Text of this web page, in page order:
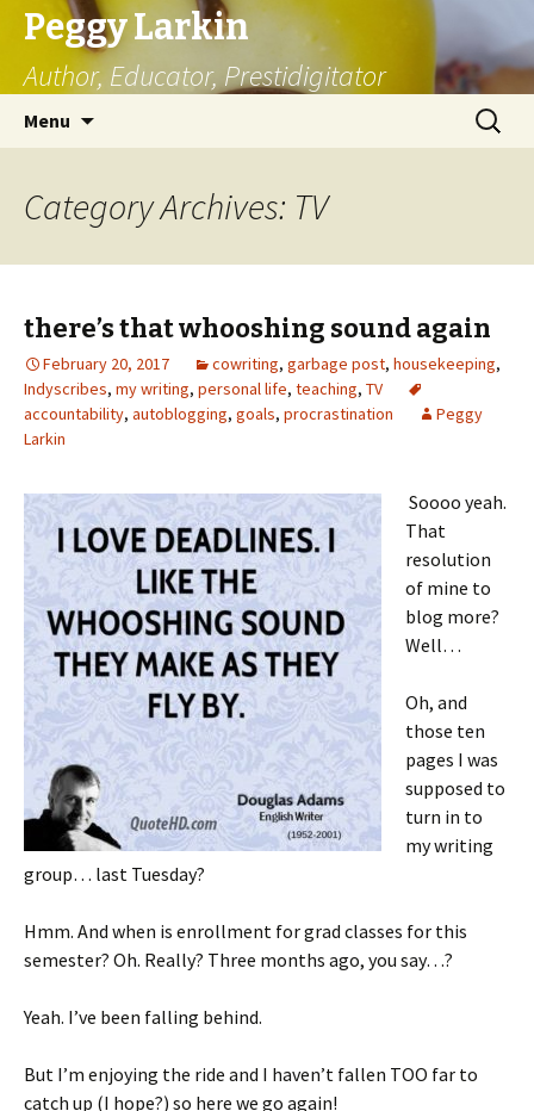
Peggy Larkin
Author, Educator, Prestidigitator
Menu
Search
for:
Category Archives: TV
there’s that whooshing sound again
February 20, 2017 cowriting, garbage post, housekeeping,
Indyscribes, my writing, personal life, teaching, TV
accountability, autoblogging, goals, procrastination
Peggy
Larkin
Soooo yeah.
That
resolution
of mine to
blog more?
Well…
Oh, and
those ten
pages I was
supposed to
turn in to
my writing
group… last Tuesday?
Hmm. And when is enrollment for grad classes for this
semester? Oh. Really? Three months ago, you say…?
Yeah. I’ve been falling behind.
But I’m enjoying the ride and I haven’t fallen TOO far to
catch up (I hope?) so here we go again!